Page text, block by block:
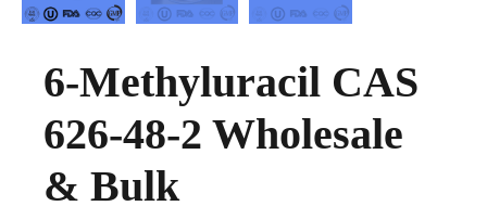
6-Methyluracil CAS
626-48-2 Wholesale
& Bulk